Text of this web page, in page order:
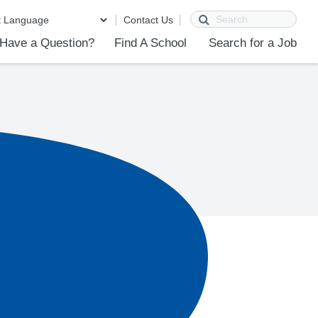
Contact Us Search
Have a Question? Find A School Search for a Job